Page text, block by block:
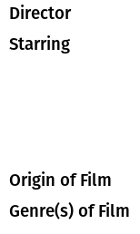
Director
Starring
Origin of Film
Genre(s) of Film